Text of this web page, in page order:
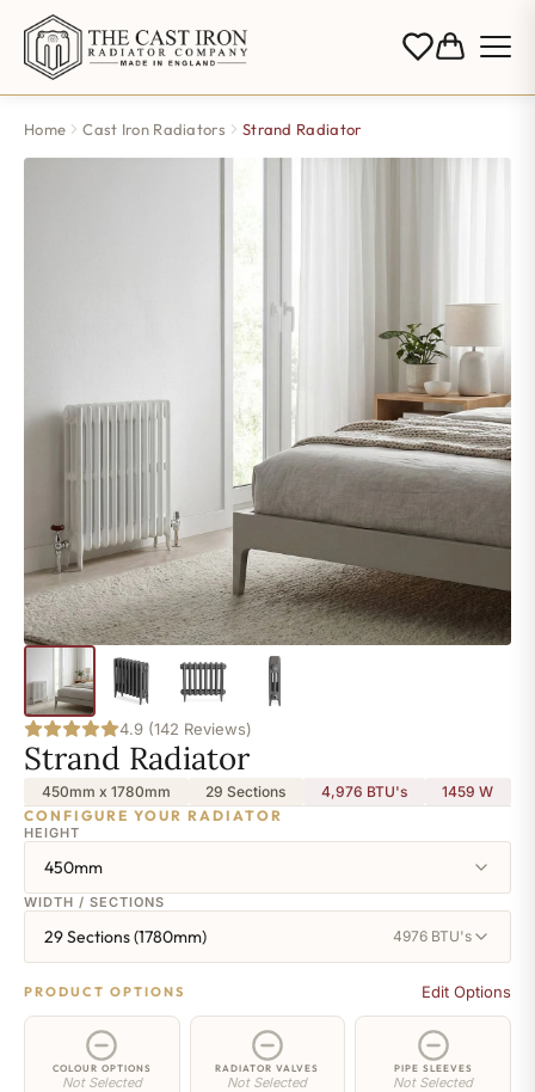
Home Cast Iron Radiators Strand Radiator
4.9 (142 Reviews)
Strand Radiator
450mm x 1780mm 29 Sections 4,976 BTU's 1459W
CONFIGURE YOUR RADIATOR
HEIGHT
450mm
WIDTH / SECTIONS
29 Sections (1780mm) 4976 BTU's
PRODUCT OPTIONS Edit Options
COLOUR OPTIONS
Not Selected
RADIATOR VALVES
Not Selected
PIPE SLEEVES
Not Selected